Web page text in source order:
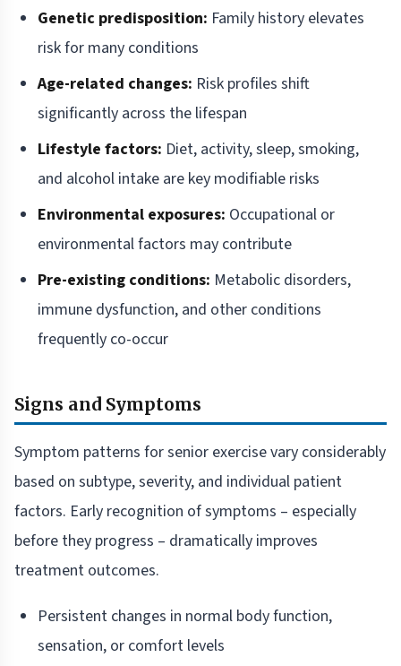
Genetic predisposition: Family history elevates
risk for many conditions
Age-related changes: Risk profiles shift
significantly across the lifespan
Lifestyle factors: Diet, activity, sleep, smoking,
and alcohol intake are key modifiable risks
Environmental exposures: Occupational or
environmental factors may contribute
Pre-existing conditions: Metabolic disorders,
immune dysfunction, and other conditions
frequently co-occur
Signs and Symptoms
Symptom patterns for senior exercise vary considerably
based on subtype, severity, and individual patient
factors. Early recognition of symptoms – especially
before they progress – dramatically improves
treatment outcomes.
Persistent changes in normal body function,
sensation, or comfort levels